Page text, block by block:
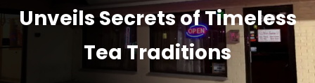
Unveils Secrets of Timeless
Tea Traditions